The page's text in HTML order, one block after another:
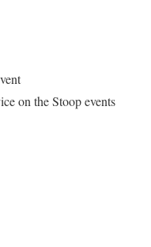
on the Stoop events